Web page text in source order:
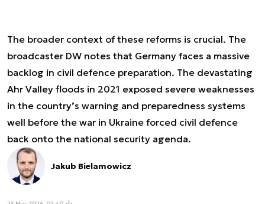
The broader context of these reforms is crucial. The
broadcaster DW notes that Germany faces a massive
backlog in civil defence preparation. The devastating
Ahr Valley floods in 2021 exposed severe weaknesses
in the country’s warning and preparedness systems
well before the war in Ukraine forced civil defence
back onto the national security agenda.
Jakub Bielamowicz